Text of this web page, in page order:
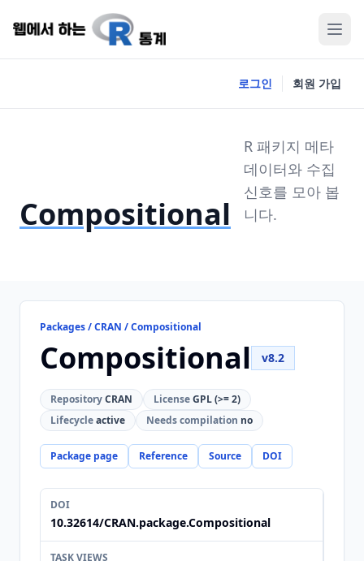
로그인 회원 가입
Compositional
R 패키지 메타
데이터와 수집
신호를 모아 봅
니다.
Packages / CRAN / Compositional
Compositional v8.2
RepositoryCRAN LicenseGPL (>= 2)
Lifecycleactive Needs compilation no
Package page Reference Source DOI
DOI
10.32614/CRAN.package.Compositional
TASK VIEWS